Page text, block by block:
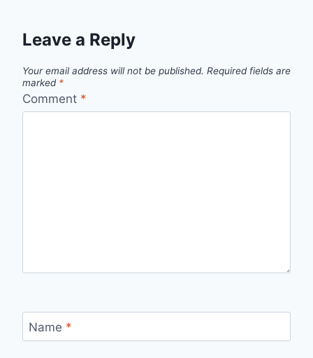
Leave a Reply
Your email address will not be published. Required fields are
marked *
Comment *
Name *